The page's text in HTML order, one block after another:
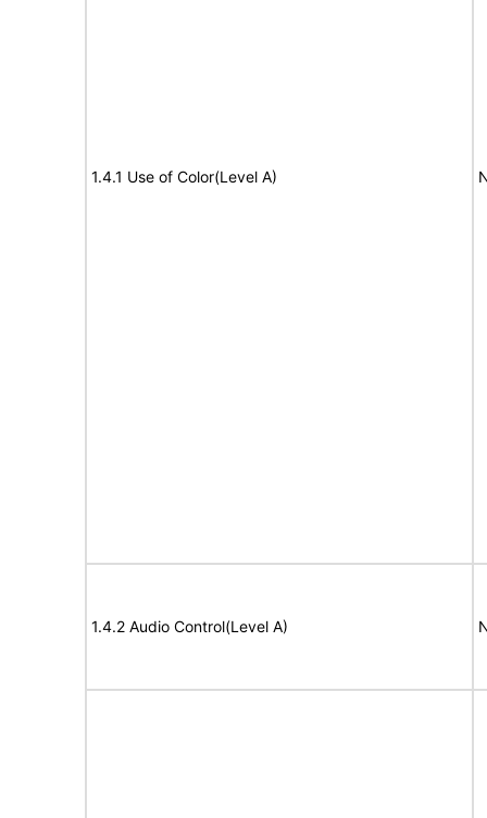
1.4.1 Use of Color(Level A)
1.4.2 Audio Control(Level A)